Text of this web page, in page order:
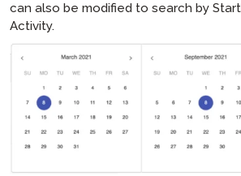
can also be modified to search by
Activity.